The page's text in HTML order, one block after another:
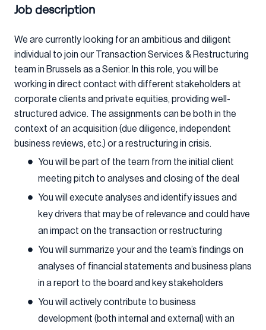
Job description
We are currently looking for an ambitious and diligent
individual to join our Transaction Services & Restructuring
team in Brussels as a Senior. In this role, you will be
working in direct contact with different stakeholders at
corporate clients and private equities, providing well-
structured advice. The assignments can be both in the
context of an acquisition (due diligence, independent
business reviews, etc.) or a restructuring in crisis.
You will be part of the team from the initial client
meeting pitch to analyses and closing of the deal
You will execute analyses and identify issues and
key drivers that may be of relevance and could have
an impact on the transaction or restructuring
You will summarize your and the team’s findings on
analyses of financial statements and business plans
in a report to the board and key stakeholders
You will actively contribute to business
development (both internal and external) with an